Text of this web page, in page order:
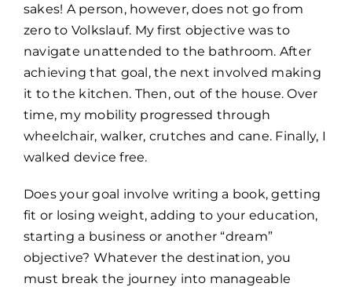
sakes! A person, however, does not go from
zero to Volkslauf. My first objective was to
navigate unattended to the bathroom. After
achieving that goal, the next involved making
it to the kitchen. Then, out of the house. Over
time, my mobility progressed through
wheelchair, walker, crutches and cane. Finally, I
walked device free.
Does your goal involve writing a book, getting
fit or losing weight, adding to your education,
starting a business or another “dream”
objective? Whatever the destination, you
must break the journey into manageable